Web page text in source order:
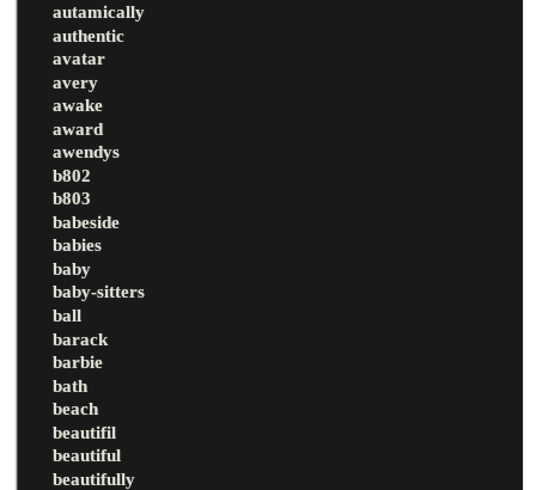
autamically
authentic
avatar
avery
awake
award
awendys
b802
b803
babeside
babies
baby
baby-sitters
ball
barack
barbie
bath
beach
beautifil
beautiful
beautifully